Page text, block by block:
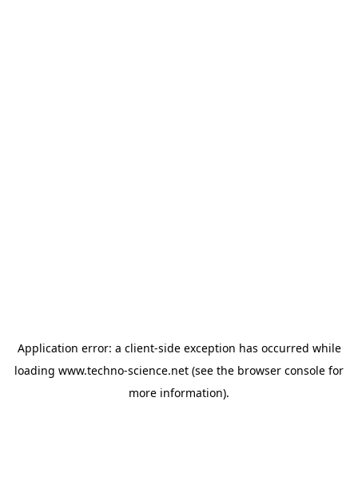
Application error: a client-side exception has occurred while
loading www.techno-science.net (see the browser console for
more information).